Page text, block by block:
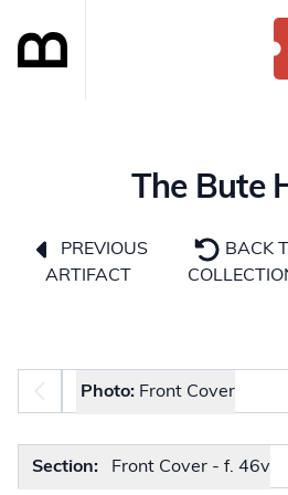
The Bute
PREVIOUS
ARTIFACT
BACK
Photo selector
Photo: Front Cover
Select Section
Section: Front Cover - f. 46v